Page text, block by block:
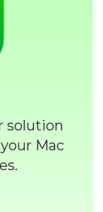
solution
Mac